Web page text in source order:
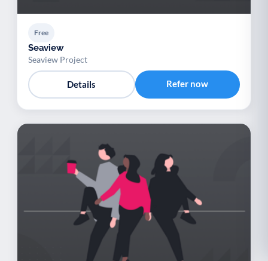
Free
Seaview
Seaview Project
Details Refer now